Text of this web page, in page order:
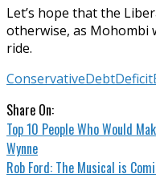
Let’s hope that the
otherwise, as Mohombi
ride.
ConservativeDebtDeficit
Share On:
Top 10 People Who Would
Wynne
Rob Ford: The Musical is